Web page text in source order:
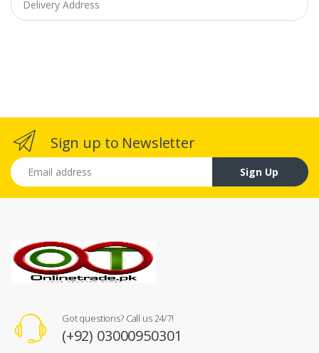
Sign up to Newsletter
Email address
Sign Up
Got questions? Call us 24/7!
(+92) 03000950301